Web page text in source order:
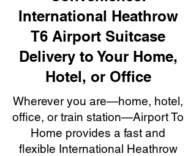
International Heathrow
T6 Airport Suitcase
Delivery to Your Home,
Hotel, or Office
Wherever you are—home, hotel,
office, or train station—Airport To
Home provides a fast and
flexible International Heathrow